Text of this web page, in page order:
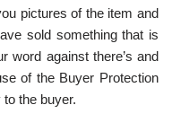
pictures of the item and
sold something that is
word against there’s and
of the Buyer Protection
the buyer.